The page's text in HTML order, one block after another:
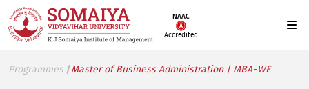
NAAC
Accredited
Programmes Master of Business Administration | MBA-WE